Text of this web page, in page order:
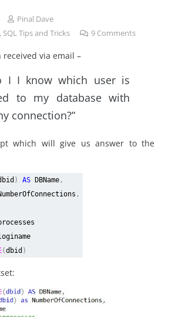
Pinal Dave
, SQL Tips and Tricks 9 Comments
via email –
I I know which user is
to my database with
connection?”
which will give us answer to the
) AS DBName,
,
(dbid )